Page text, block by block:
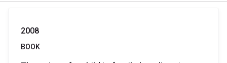
2008
BOOK